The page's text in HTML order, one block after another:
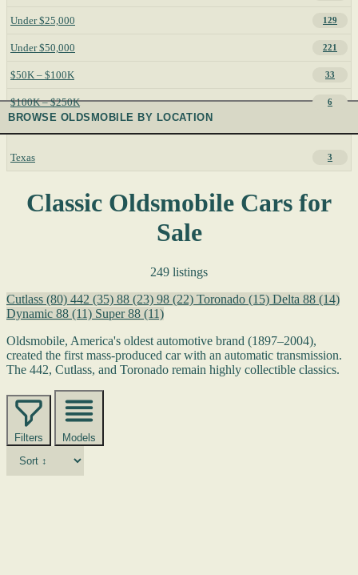
Under $25,000 129
Under $50,000 221
$50K – $100K 33
$100K – $250K 6
BROWSE OLDSMOBILE BY LOCATION
Texas 3
Classic Oldsmobile Cars for
Sale
249 listings
Cutlass (80) 442 (35) 88 (23) 98 (22) Toronado (15) Delta 88 (14)
Dynamic 88 (11) Super 88 (11)
Oldsmobile, America's oldest automotive brand (1897–2004),
created the first mass-produced car with an automatic transmission.
The 442, Cutlass, and Toronado remain highly collectible classics.
Filters Models